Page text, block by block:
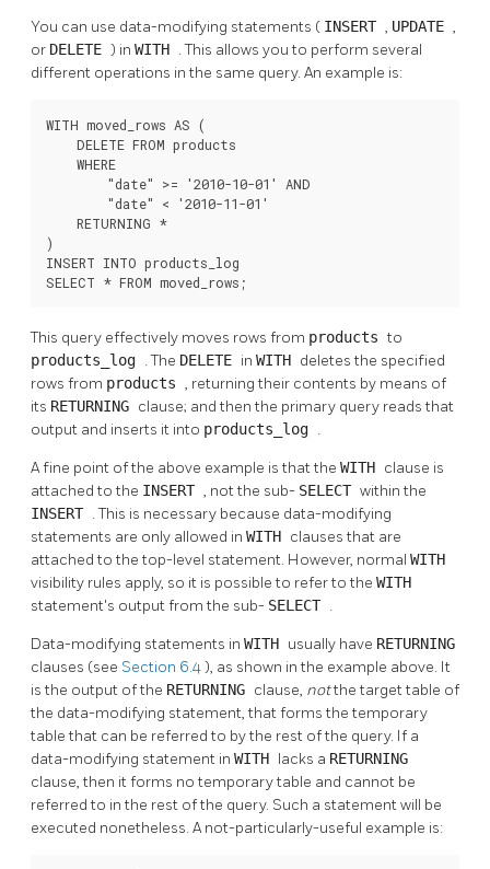
You can use data-modifying statements ( INSERT , UPDATE ,
or DELETE ) in WITH . This allows you to perform several
different operations in the same query. An example is:
WITH moved_rows AS (
    DELETE FROM products
    WHERE
        "date" >= '2010-10-01' AND
        "date" < '2010-11-01'
    RETURNING *
)
INSERT INTO products_log
SELECT * FROM moved_rows;
This query effectively moves rows from productsto
products_log . The DELETE in WITH deletes the specified
rows from products , returning their contents by means of
its RETURNING clause; and then the primary query reads that
output and inserts it into products_log .
A fine point of the above example is that the WITH clause is
attached to the INSERT , not the sub- SELECT within the
INSERT . This is necessary because data-modifying
statements are only allowed in WITH clauses that are
attached to the top-level statement. However, normal WITH
visibility rules apply, so it is possible to refer to the WITH
statement's output from the sub- SELECT .
Data-modifying statements in WITH usually have RETURNING
clauses (see Section 6.4), as shown in the example above. It
is the output of the RETURNING clause, notthe target table of
the data-modifying statement, that forms the temporary
table that can be referred to by the rest of the query. If a
data-modifying statement in WITH lacks a RETURNING
clause, then it forms no temporary table and cannot be
referred to in the rest of the query. Such a statement will be
executed nonetheless. A not-particularly-useful example is: